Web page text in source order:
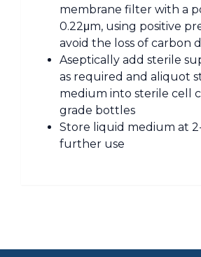
membrane filter with a
0.22μm, using positive
avoid the loss of carbon
Aseptically add sterile
as required and aliquot
medium into sterile cell
grade bottles
Store liquid medium at 2-
further use